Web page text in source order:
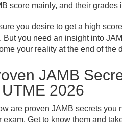
score mainly, and their grades
sure you desire to get a high
But you need an insight into
your reality at the end of the
JAMB
2026
are proven JAMB secrets you
exam. Get to know them and